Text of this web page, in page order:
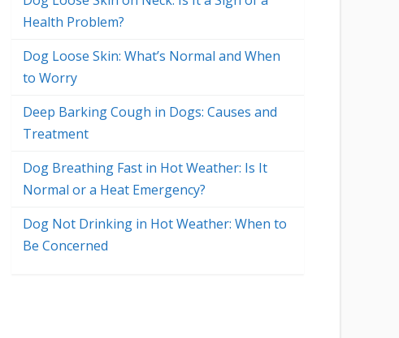
Health Problem?
Dog Loose Skin: What’s Normal and When
to Worry
Deep Barking Cough in Dogs: Causes and
Treatment
Dog Breathing Fast in Hot Weather: Is It
Normal or a Heat Emergency?
Dog Not Drinking in Hot Weather: When to
Be Concerned